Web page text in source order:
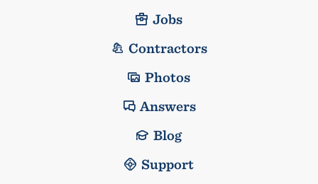
Jobs
Contractors
Photos
Answers
Blog
Support